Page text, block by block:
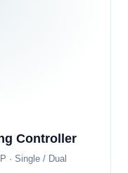
Controller
· Single / Dual